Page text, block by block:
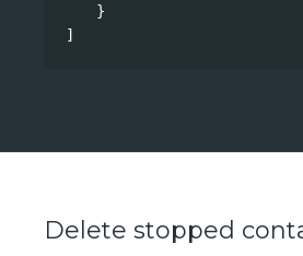
}
]
Delete stopped